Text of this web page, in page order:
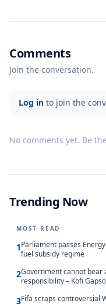
Comments
Join the conversation.
Log in to join the
No comments yet. Be
Trending Now
MOST READ
1Parliament passes
fuel subsidy regime
2Government cannot bear
responsibility – Kofi
3Fifa scraps controversial